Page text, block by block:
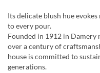
Its delicate blush hue
to every pour.
Founded in 1912 in Damery
over a century of
house is committed to
generations.